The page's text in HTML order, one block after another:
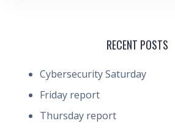
RECENT POSTS
Cybersecurity Saturday
Friday report
Thursday report